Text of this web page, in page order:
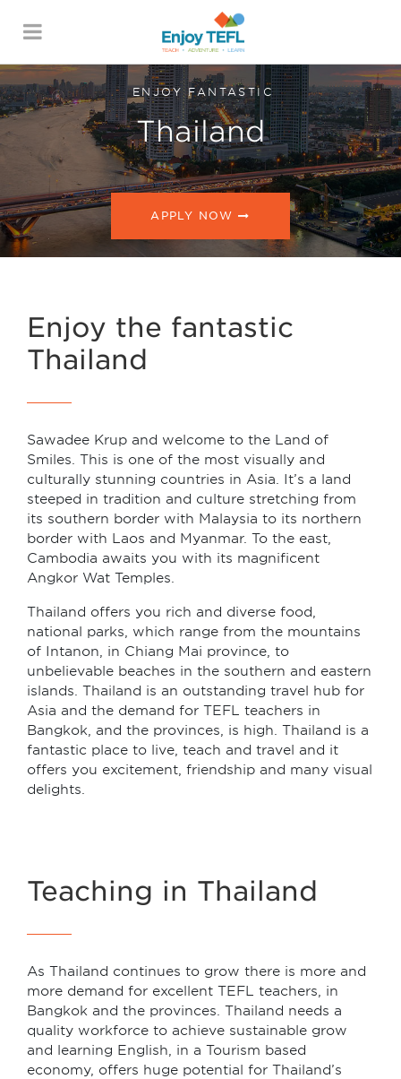
ENJOY TEFL
ENJOY FANTASTIC
Thailand
APPLY NOW
Enjoy the fantastic
Thailand
Sawadee Krup and welcome to the Land of
Smiles. This is one of the most visually and
culturally stunning countries in Asia. It’s a land
steeped in tradition and culture stretching from
its southern border with Malaysia to its northern
border with Laos and Myanmar. To the east,
Cambodia awaits you with its magnificent
Angkor Wat Temples.
Thailand offers you rich and diverse food,
national parks, which range from the mountains
of Intanon, in Chiang Mai province, to
unbelievable beaches in the southern and eastern
islands. Thailand is an outstanding travel hub for
Asia and the demand for TEFL teachers in
Bangkok, and the provinces, is high. Thailand is a
fantastic place to live, teach and travel and it
offers you excitement, friendship and many visual
delights.
Teaching in Thailand
As Thailand continues to grow there is more and
more demand for excellent TEFL teachers, in
Bangkok and the provinces. Thailand needs a
quality workforce to achieve sustainable grow
and learning English, in a Tourism based
economy, offers huge potential for Thailand’s